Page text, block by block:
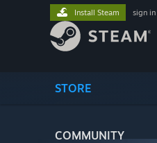
STORE
COMMUNITY
Install Steam sign in